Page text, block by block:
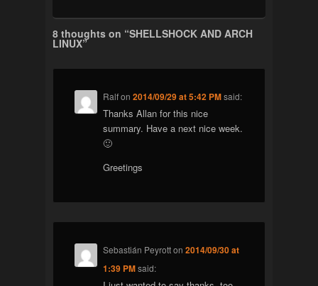
8 thoughts on “SHELLSHOCK AND ARCH
LINUX”
Ralfon2014/09/29 at 5:42 PMsaid:
Thanks Allan for this nice
summary. Have a next nice week.
🙂
Greetings
Sebastián Peyrotton2014/09/30 at
1:39 PMsaid: